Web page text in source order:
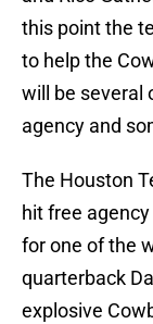
this point the
to help the
will be several
agency and
The Houston
hit free
for one of the
quarterback
explosive